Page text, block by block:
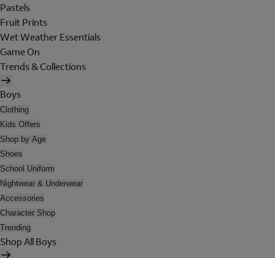
Pastels
Fruit Prints
Wet Weather Essentials
Game On
Trends & Collections
Boys
Clothing
Kids Offers
Shop by Age
Shoes
School Uniform
Nightwear & Underwear
Accessories
Character Shop
Trending
Shop All Boys